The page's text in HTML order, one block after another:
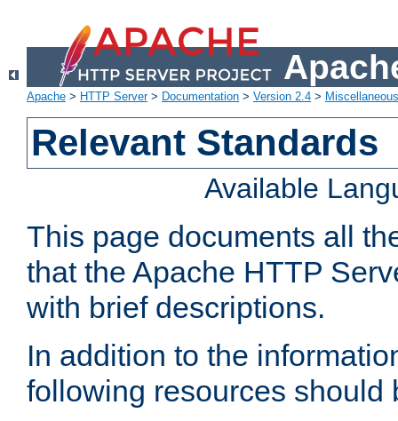
Apache > HTTP Server> Documentation > Version 2.4 >
Relevant Standards
Available
This page documents all
that the Apache HTTP
with brief descriptions.
In addition to the
following resources should